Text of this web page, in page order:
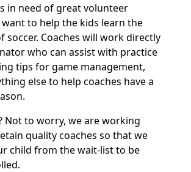
in need of great volunteer
to help the kids learn the
soccer. Coaches will work directly
who can assist with practice
tips for game management,
else to help coaches have a
Not to worry, we are working
quality coaches so that we
child from the wait-list to be